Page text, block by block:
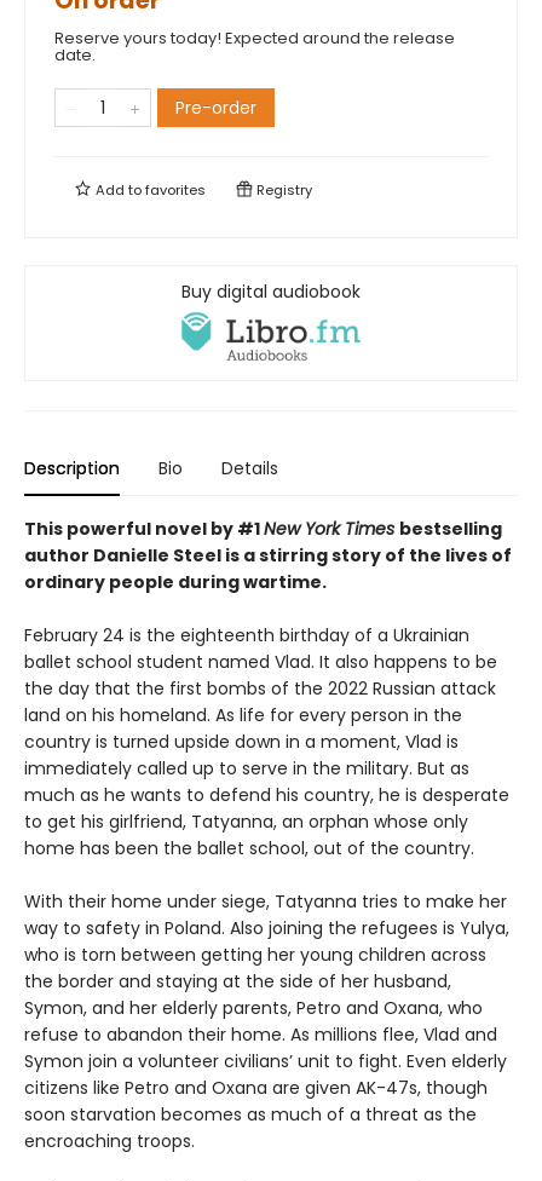
Reserve yours today! Expected around the release
date.
Pre-order
Add tofavorites Registry
Buy digital audiobook
Description Bio Details
This powerful novel by #1New York Times bestselling
author Danielle Steel is a stirring story of the lives of
ordinary people during wartime.
February 24 is the eighteenth birthday of a Ukrainian
ballet school student named Vlad. It also happens to be
the day that the first bombs of the 2022 Russian attack
land on his homeland. As life for every person in the
country is turned upside down in a moment, Vlad is
immediately called up to serve in the military. But as
much as he wants to defend his country, he is desperate
to get his girlfriend, Tatyanna, an orphan whose only
home has been the ballet school, out of the country.
With their home under siege, Tatyanna tries to make her
way to safety in Poland. Also joining the refugees is Yulya,
who is torn between getting her young children across
the border and staying at the side of her husband,
Symon, and her elderly parents, Petro and Oxana, who
refuse to abandon their home. As millions flee, Vlad and
Symon join a volunteer civilians’ unit to fight. Even elderly
citizens like Petro and Oxana are given AK-47s, though
soon starvation becomes as much of a threat as the
encroaching troops.